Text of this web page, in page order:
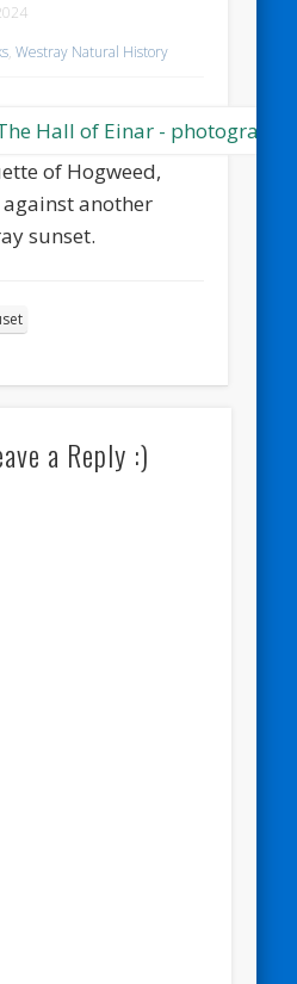
,Westray Natural History
of Hogweed,
against another
sunset.
a Reply :)